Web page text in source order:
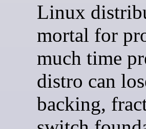
Linux
mortal for
much time
distro can
backing,